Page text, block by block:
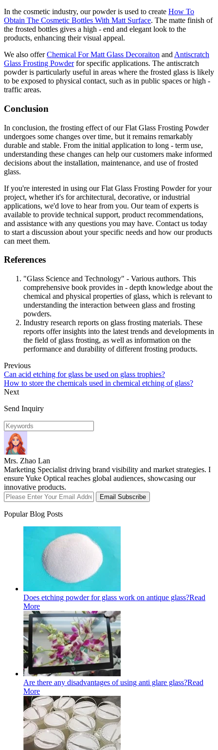
In the cosmetic industry, our powder is used to create How To
Obtain The Cosmetic Bottles With Matt Surface. The matte finish of
the frosted bottles gives a high - end and elegant look to the
products, enhancing their visual appeal.
We also offerChemical For Matt Glass Decoraiton and Antiscratch
Glass Frosting Powderfor specific applications. The antiscratch
powder is particularly useful in areas where the frosted glass is likely
to be exposed to physical contact, such as in public spaces or high -
traffic areas.
Conclusion
In conclusion, the frosting effect of our Flat Glass Frosting Powder
undergoes some changes over time, but it remains remarkably
durable and stable. From the initial application to long - term use,
understanding these changes can help our customers make informed
decisions about the installation, maintenance, and use of frosted
glass.
If you're interested in using our Flat Glass Frosting Powder for your
project, whether it's for architectural, decorative, or industrial
applications, we'd love to hear from you. Our team of experts is
available to provide technical support, product recommendations,
and assistance with any questions you may have. Contact us today
to start a discussion about your specific needs and how our products
can meet them.
References
"Glass Science and Technology" - Various authors. This
comprehensive book provides in - depth knowledge about the
chemical and physical properties of glass, which is relevant to
understanding the interaction between glass and frosting
powders.
Industry research reports on glass frosting materials. These
reports offer insights into the latest trends and developments in
the field of glass frosting, as well as information on the
performance and durability of different frosting products.
Previous
Can acid etching for glass be used on glass trophies?
How to store the chemicals used in chemical etching of glass?
Next
Send Inquiry
Mrs. Zhao Lan
Marketing Specialist driving brand visibility and market strategies. I
ensure Yuke Optical reaches global audiences, showcasing our
innovative products.
Email Subscribe
Popular Blog Posts
Does etching powder for glass work on antique glass?Read
More
Are there any disadvantages of using anti glare glass?Read
More